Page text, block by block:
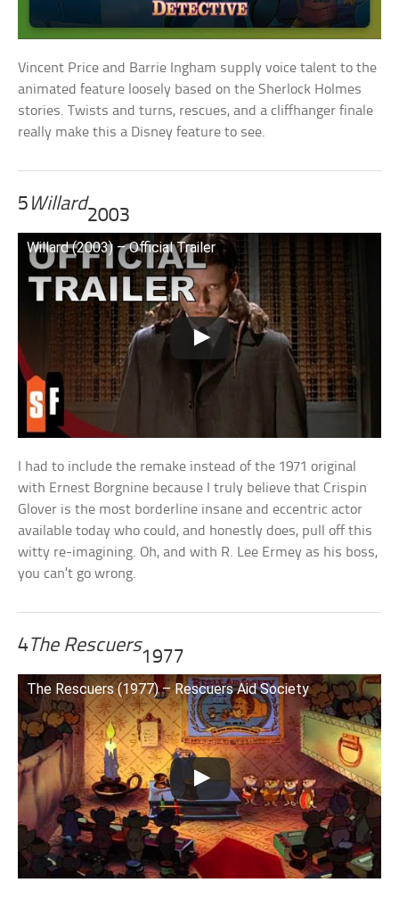
Vincent Price and Barrie Ingham supply voice talent to the
animated feature loosely based on the Sherlock Holmes
stories. Twists and turns, rescues, and a cliffhanger finale
really make this a Disney feature to see.
5 Willard
2003
Willard (2003) – Official Trailer
I had to include the remake instead of the 1971 original
with Ernest Borgnine because I truly believe that Crispin
Glover is the most borderline insane and eccentric actor
available today who could, and honestly does, pull off this
witty re-imagining. Oh, and with R. Lee Ermey as his boss,
you can’t go wrong.
4The Rescuers
1977
The Rescuers (1977) – Rescuers Aid Society